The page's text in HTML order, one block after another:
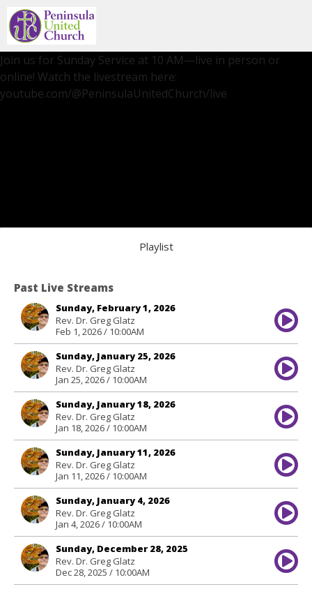
Join us for Sunday Service at 10 AM—live in person or
online! Watch the livestream here:
youtube.com/@PeninsulaUnitedChurch/live
Playlist
Past Live Streams
Sunday, February 1, 2026
Rev. Dr. Greg Glatz
Feb 1, 2026 / 10:00AM
Sunday, January 25, 2026
Rev. Dr. Greg Glatz
Jan 25, 2026 / 10:00AM
Sunday, January 18, 2026
Rev. Dr. Greg Glatz
Jan 18, 2026 / 10:00AM
Sunday, January 11, 2026
Rev. Dr. Greg Glatz
Jan 11, 2026 / 10:00AM
Sunday, January 4, 2026
Rev. Dr. Greg Glatz
Jan 4, 2026 / 10:00AM
Sunday, December 28, 2025
Rev. Dr. Greg Glatz
Dec 28, 2025 / 10:00AM